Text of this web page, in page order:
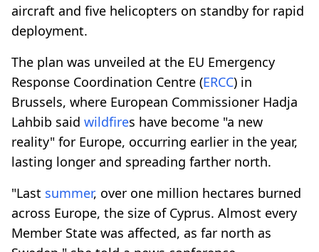
aircraft and five helicopters on standby for rapid
deployment.
The plan was unveiled at the EU Emergency
Response Coordination Centre (ERCC) in
Brussels, where European Commissioner Hadja
Lahbib said wildfires have become "a new
reality" for Europe, occurring earlier in the year,
lasting longer and spreading farther north.
"Last summer, over one million hectares burned
across Europe, the size of Cyprus. Almost every
Member State was affected, as far north as